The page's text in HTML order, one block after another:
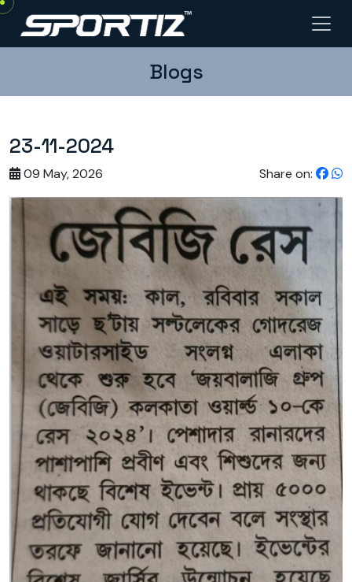
Blogs
23-11-2024
09 May, 2026 Share on: